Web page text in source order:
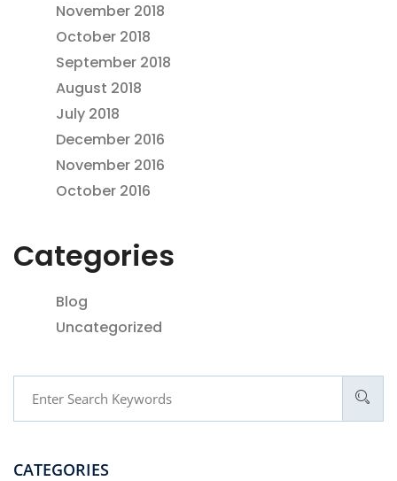
November 2018
October 2018
September 2018
August 2018
July 2018
December 2016
November 2016
October 2016
Categories
Blog
Uncategorized
CATEGORIES